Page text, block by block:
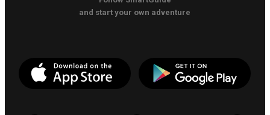
and start your own adventure